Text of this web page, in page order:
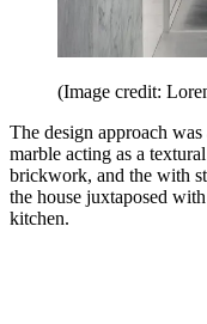
(Image credit:
The design approach
marble acting as a
brickwork, and the with
the house juxtaposed
kitchen.